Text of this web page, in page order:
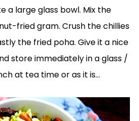
a large glass bowl. Mix the
fried gram. Crush the chillies
the fried poha. Give it a nice
store immediately in a glass /
at tea time or as it is…